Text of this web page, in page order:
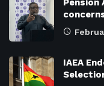
Pension
IAEA